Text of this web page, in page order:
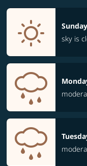
Sunday
sky is